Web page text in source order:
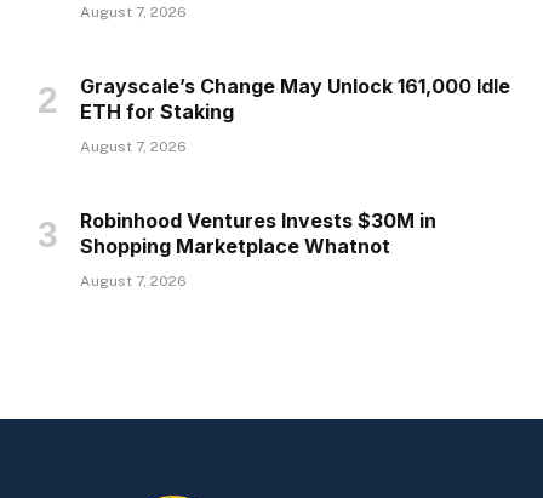
August 7, 2026
Grayscale’s Change May Unlock 161,000 Idle
ETH for Staking
August 7, 2026
Robinhood Ventures Invests $30M in
Shopping Marketplace Whatnot
August 7, 2026